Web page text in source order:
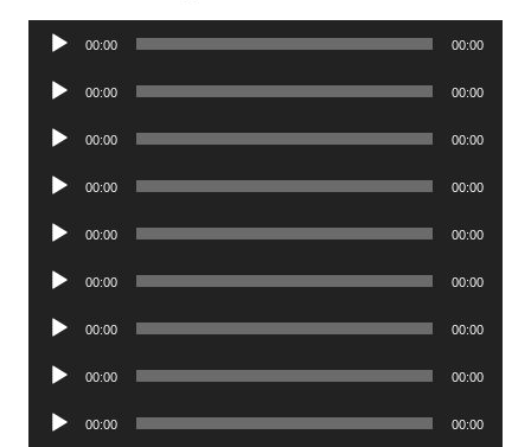
Audio
00:00 00:00
Audio
00:00 00:00
Audio
00:00 00:00
Audio
00:00 00:00
Audio
00:00 00:00
Audio
00:00 00:00
Audio
00:00 00:00
Audio
00:00 00:00
Audio
00:00 00:00